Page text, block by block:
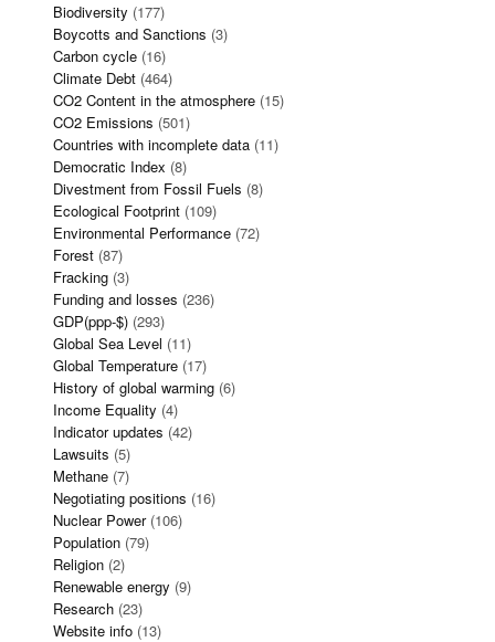
Biodiversity (177)
Boycotts and Sanctions (3)
Carbon cycle (16)
Climate Debt (464)
CO2 Content in the atmosphere (15)
CO2 Emissions (501)
Countries with incomplete data (11)
Democratic Index (8)
Divestment from Fossil Fuels (8)
Ecological Footprint (109)
Environmental Performance (72)
Forest (87)
Fracking (3)
Funding and losses (236)
GDP(ppp-$) (293)
Global Sea Level (11)
Global Temperature (17)
History of global warming (6)
Income Equality (4)
Indicator updates (42)
Lawsuits (5)
Methane (7)
Negotiating positions (16)
Nuclear Power(106)
Population (79)
Religion (2)
Renewable energy (9)
Research (23)
Website info (13)